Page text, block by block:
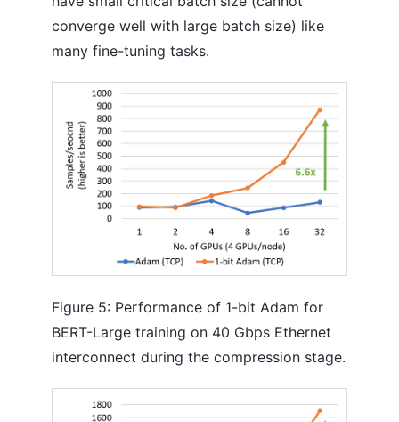
converge well with large batch size) like
many fine-tuning tasks.
Figure 5: Performance of 1-bit Adam for
BERT-Large training on 40 Gbps Ethernet
interconnect during the compression stage.